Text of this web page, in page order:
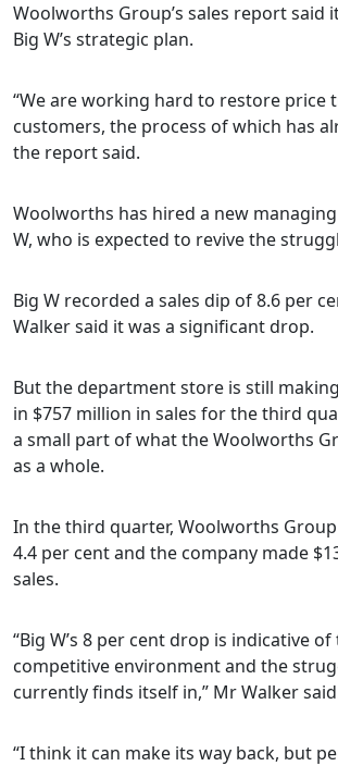
Woolworths Group’s sales report said
Big W’s strategic plan.
“We are working hard to restore price
customers, the process of which has
the report said.
Woolworths has hired a new
W, who is expected to revive the
Big W recorded a sales dip of 8.6 per
Walker said it was a significant drop.
But the department store is still
in $757 million in sales for the third
a small part of what the Woolworths
as a whole.
In the third quarter, Woolworths
4.4 per cent and the company made
sales.
“Big W’s 8 per cent drop is indicative
competitive environment and the
currently finds itself in,” Mr Walker
“I think it can make its way back, but